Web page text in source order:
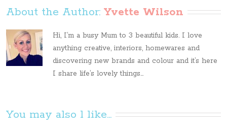
About the Author: Yvette Wilson
Hi, I’m a busy Mum to 3 beautiful kids. I love
anything creative, interiors, homewares and
discovering new brands and colour and it’s here
I share life’s lovely things...
You may also l like...